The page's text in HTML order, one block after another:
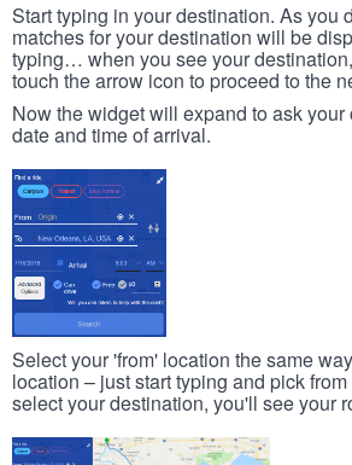
Start typing in your destination. As you
matches for your destination will be
typing… when you see your
touch the arrow icon to proceed to the
Now the widget will expand to ask
date and time of arrival.
Select your 'from' location the same
location – just start typing and pick
select your destination, you'll see your